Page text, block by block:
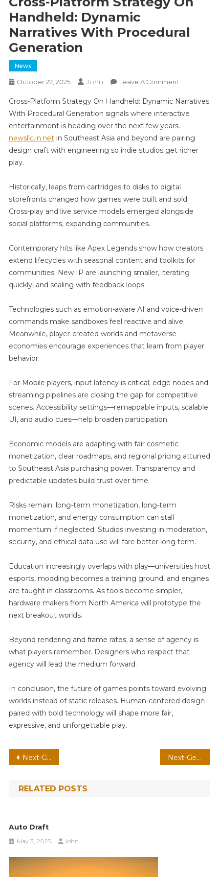
Handheld: Dynamic
Narratives With Procedural
Generation
News
October 22, 2025 John Leave A CommentOn
Platform
Strategy
On
Handheld:
Dynamic
Procedural
Cross-Platform Strategy On Handheld: Dynamic Narratives
With Procedural Generation signals where interactive
entertainment is heading over the next few years.
newsllc.in.netin Southeast Asia and beyond are pairing
design craft with engineering so indie studios get richer
play.
Historically, leaps from cartridges to disks to digital
storefronts changed how games were built and sold.
Cross-play and live service models emerged alongside
social platforms, expanding communities.
Contemporary hits like Apex Legends show how creators
extend lifecycles with seasonal content and toolkits for
communities. New IP are launching smaller, iterating
quickly, and scaling with feedback loops.
Technologies such as emotion-aware AI and voice-driven
commands make sandboxes feel reactive and alive.
Meanwhile, player-created worlds and metaverse
economies encourage experiences that learn from player
behavior.
For Mobile players, input latency is critical; edge nodes and
streaming pipelines are closing the gap for competitive
scenes. Accessibility settings—remappable inputs, scalable
UI, and audio cues—help broaden participation.
Economic models are adapting with fair cosmetic
monetization, clear roadmaps, and regional pricing attuned
to Southeast Asia purchasing power. Transparency and
predictable updates build trust over time.
Risks remain: long-term monetization, long-term
monetization, and energy consumption can stall
momentum if neglected. Studios investing in moderation,
security, and ethical data use will fare better long term.
Education increasingly overlaps with play—universities host
esports, modding becomes a training ground, and engines
are taught in classrooms. As tools become simpler,
hardware makers from North America will prototype the
next breakout worlds.
Beyond rendering and frame rates, a sense of agency is
what players remember. Designers who respect that
agency will lead the medium forward.
In conclusion, the future of games points toward evolving
worlds instead of static releases. Human-centered design
paired with bold technology will shape more fair,
expressive, and unforgettable play.
Post
navigation
Next-Gen Shooter On AR: Spatial Audio With Neural Npcs Next-Gen Roguelike On Cloud: Spatial Audio With Voice-Driven Commands
RELATED POSTS
Auto Draft
May 3, 2025 john